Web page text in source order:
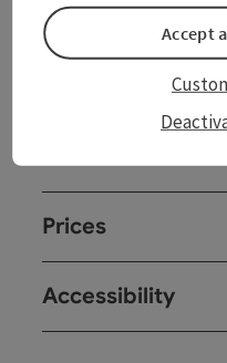
Contact
Event location
Prices
Accessibility
Accept